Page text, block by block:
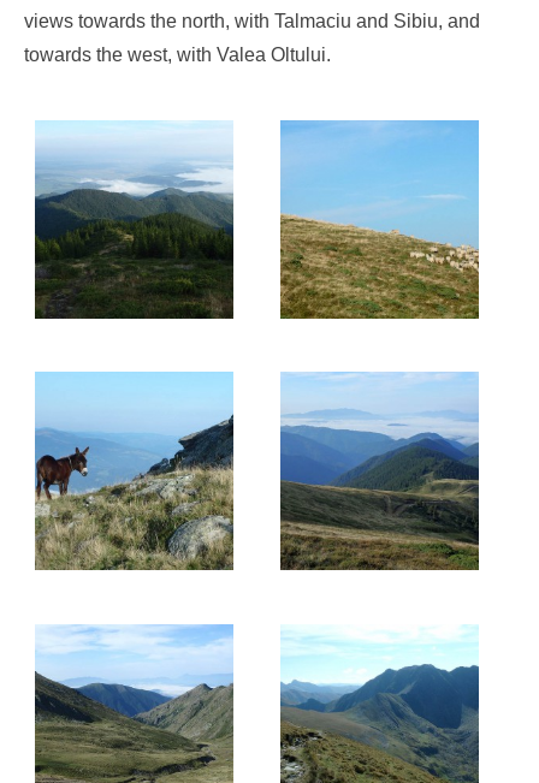
views towards the north, with Talmaciu and Sibiu, and
towards the west, with Valea Oltului.